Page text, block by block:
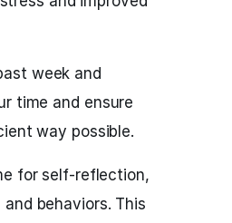
week and
time and ensure
way possible.
for self-reflection,
behaviors. This